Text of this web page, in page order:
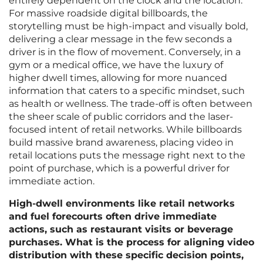
For massive roadside digital billboards, the
storytelling must be high-impact and visually bold,
delivering a clear message in the few seconds a
driver is in the flow of movement. Conversely, in a
gym or a medical office, we have the luxury of
higher dwell times, allowing for more nuanced
information that caters to a specific mindset, such
as health or wellness. The trade-off is often between
the sheer scale of public corridors and the laser-
focused intent of retail networks. While billboards
build massive brand awareness, placing video in
retail locations puts the message right next to the
point of purchase, which is a powerful driver for
immediate action.
High-dwell environments like retail networks
and fuel forecourts often drive immediate
actions, such as restaurant visits or beverage
purchases. What is the process for aligning video
distribution with these specific decision points,